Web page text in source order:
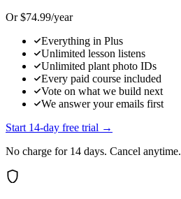
Or $74.99/year
Everything in Plus
Unlimited lesson listens
Unlimited plant photo IDs
Every paid course included
Vote on what we build next
We answer your emails first
Start 14-day free trial →
No charge for 14 days. Cancel anytime.